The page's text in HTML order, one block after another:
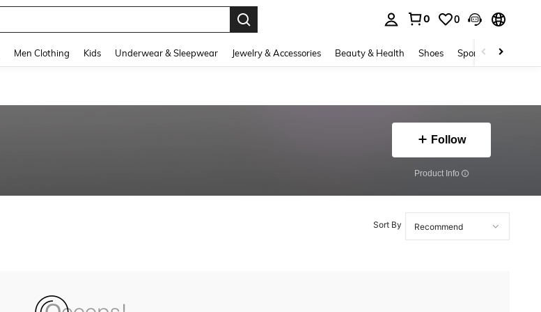
0 0
Men Clothing Kids Underwear & Sleepwear Jewelry & Accessories Beauty & Health Shoes Sports & Outdoors
Follow
​Product Info
Sort By